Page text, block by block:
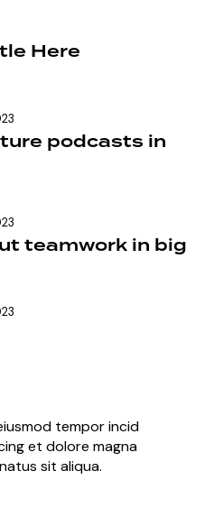
Here
podcasts in
teamwork in big
tempor incid
et dolore magna
sit aliqua.